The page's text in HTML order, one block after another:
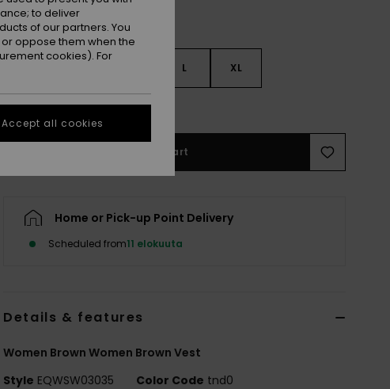
L XL
See Size Guide
Add to Cart
Home or Pick-up Point Delivery
Scheduled from11 elokuuta
Details & features
Women Brown Women Brown Vest
Style EQWSW03035 Color Code tnd0
to deliver
of our partners. You
oppose them when the
cookies). For
Accept all cookies